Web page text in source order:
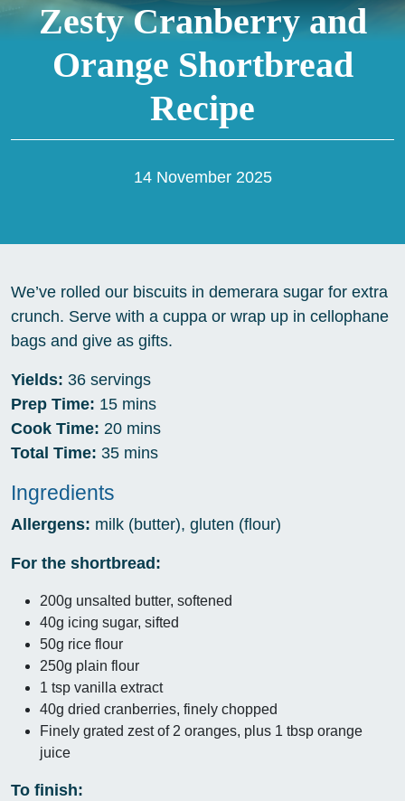
Zesty Cranberry and
Orange Shortbread
Recipe
14 November 2025
We’ve rolled our biscuits in demerara sugar for extra
crunch. Serve with a cuppa or wrap up in cellophane
bags and give as gifts.
Yields: 36 servings
Prep Time: 15 mins
Cook Time: 20 mins
Total Time: 35 mins
Ingredients
Allergens: milk (butter), gluten (flour)
For the shortbread:
200g unsalted butter, softened
40g icing sugar, sifted
50g rice flour
250g plain flour
1 tsp vanilla extract
40g dried cranberries, finely chopped
Finely grated zest of 2 oranges, plus 1 tbsp orange
juice
To finish: